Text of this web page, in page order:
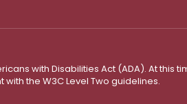
with Disabilities Act (ADA). At this
the W3C Level Two guidelines.